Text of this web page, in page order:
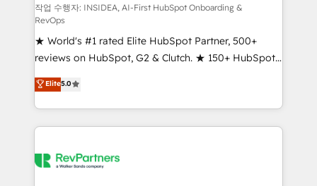
customer lifecycle through seamless integrations,
ensure long-term adoption with change-
management programs, and align marketing, sales,
and service to drive sustainable growth With 6 key
HubSpot accreditations and experience across
hundreds of organizations in dozens of industries,
there’s a good chance one of our globally integrated
teams has worked with clients just like you Let’s
looking for...and get your next big initiative moving!
작업 수행자: INSIDEA, AI-First HubSpot Onboarding &
RevOps
★ World's #1 rated Elite HubSpot Partner, 500+
reviews on HubSpot, G2 & Clutch. ★ 150+ HubSpot
Certified Experts & Trainers across the team ★
1,500+ implementations across five continents ★ AI-
First, RevOps-led, Onboarding obsessed ★
Company of the Year 2024/25 INSIDEA helps
engine. We onboard your team, migrate your data,
Elite5.0